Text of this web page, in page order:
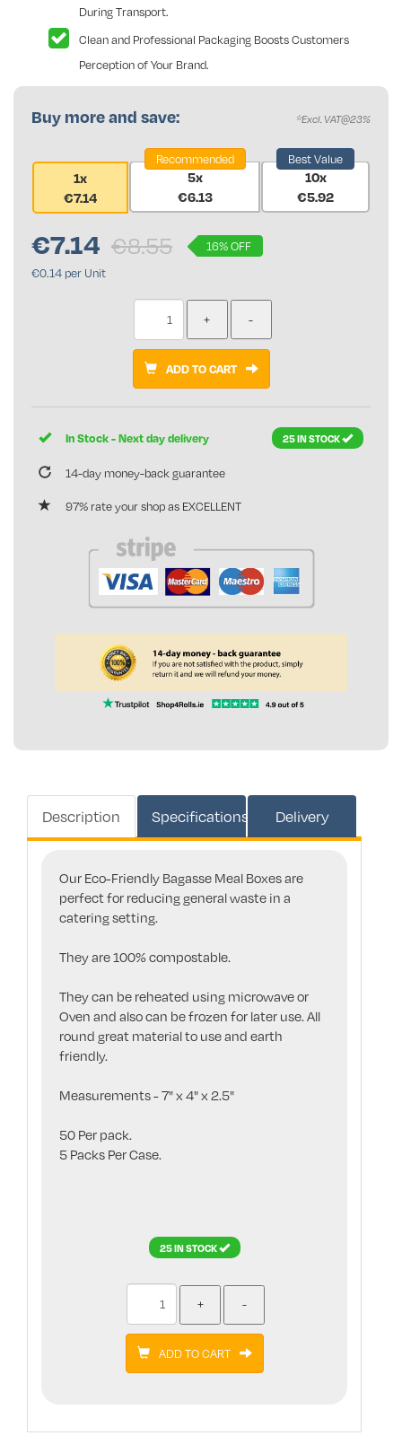
During Transport.
Clean and Professional Packaging Boosts Customers
Perception of Your Brand.
*Excl. VAT@23%
Buy more and save:
1x
€7.14
Recommended
5x
€6.13
Best Value
10x
€5.92
€7.14 €8.55
16% OFF
€0.14 per Unit
ADD TO CART
In Stock - Next day delivery 25 IN STOCK
14-day money-back guarantee
97% rate your shop as EXCELLENT
Description Specifications Delivery
Our Eco-Friendly Bagasse Meal Boxes are
perfect for reducing general waste in a
catering setting.
They are 100% compostable.
They can be reheated using microwave or
Oven and also can be frozen for later use. All
round great material to use and earth
friendly.
Measurements - 7" x 4" x 2.5"
50 Per pack.
5 Packs Per Case.
25 IN STOCK
ADD TO CART